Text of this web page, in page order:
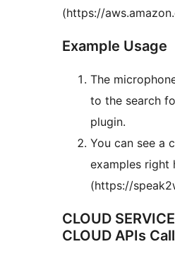
(https://
Example Usage
The
to the search
plugin.
You can see a
examples right
(https://
CLOUD
CLOUD APIs